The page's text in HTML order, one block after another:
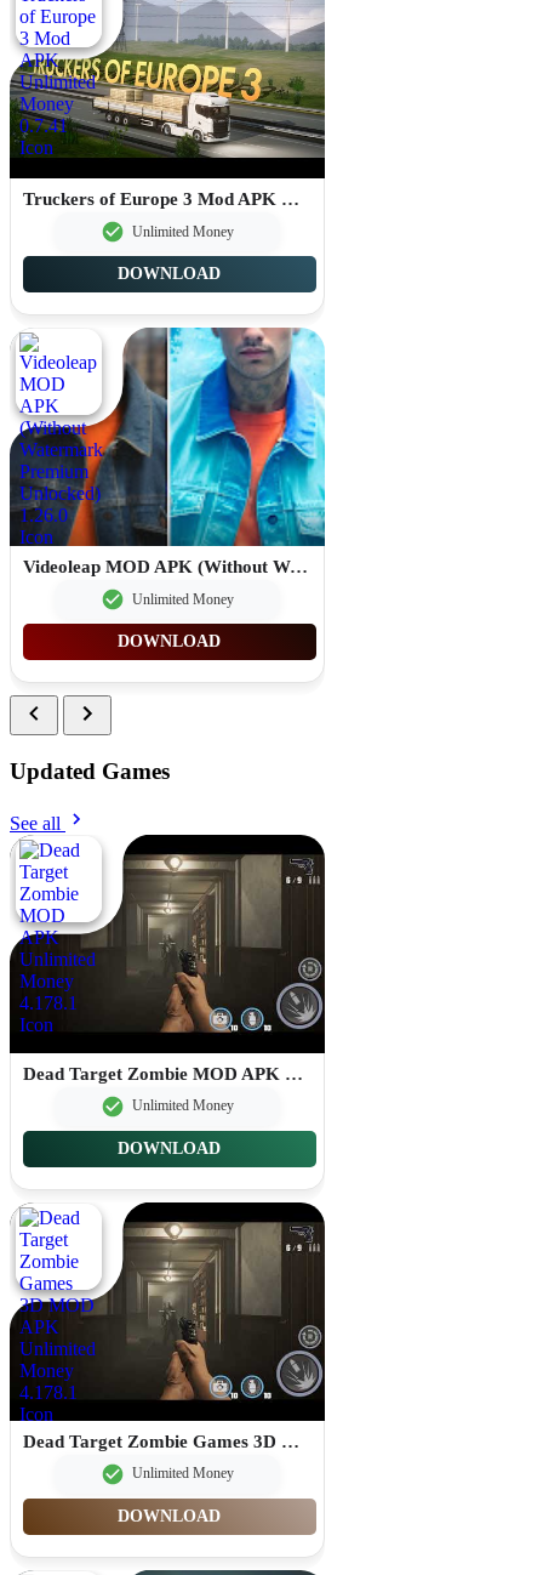
Truckers of Europe 3 Mod APK Unlimited Money 0.7.41
Unlimited Money
DOWNLOAD
Videoleap MOD APK (Without Watermark Premium Unlocked) 1.26.0
Unlimited Money
DOWNLOAD
Updated Games
See all
Dead Target Zombie MOD APK Unlimited Money 4.178.1
Unlimited Money
DOWNLOAD
Dead Target Zombie Games 3D MOD APK Unlimited Money 4.178.1
Unlimited Money
DOWNLOAD